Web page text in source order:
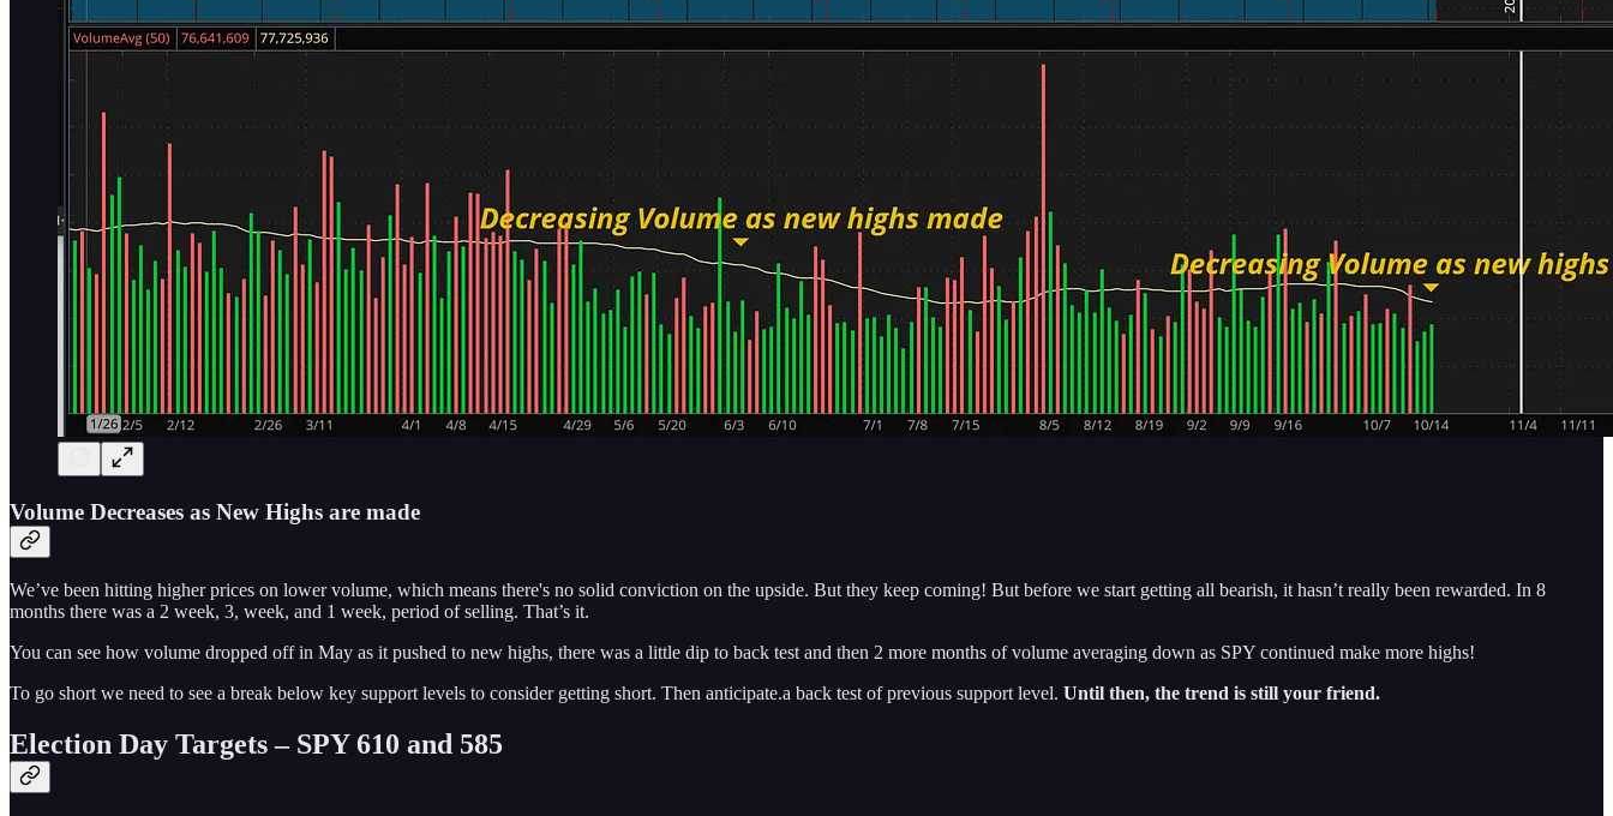
Volume Decreases as New Highs are made
We’ve been hitting higher prices on lower volume, which means there's no solid conviction on the upside. But they keep coming! But before we start getting all bearish, it hasn’t really been rewarded. In 8
months there was a 2 week, 3, week, and 1 week, period of selling. That’s it.
You can see how volume dropped off in May as it pushed to new highs, there was a little dip to back test and then 2 more months of volume averaging down as SPY continued make more highs!
To go short we need to see a break below key support levels to consider getting short. Then anticipate.a back test of previous support level. Until then, the trend is still your friend.
Election Day Targets – SPY 610 and 585